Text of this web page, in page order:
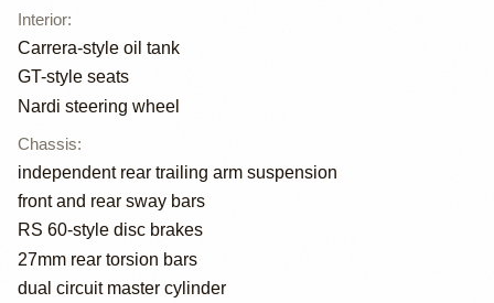
Interior:
Carrera-style oil tank
GT-style seats
Nardi steering wheel
Chassis:
independent rear trailing arm suspension
front and rear sway bars
RS 60-style disc brakes
27mm rear torsion bars
dual circuit master cylinder